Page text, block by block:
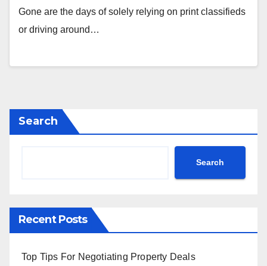
Gone are the days of solely relying on print classifieds
or driving around…
Search
Search
Recent Posts
Top Tips For Negotiating Property Deals